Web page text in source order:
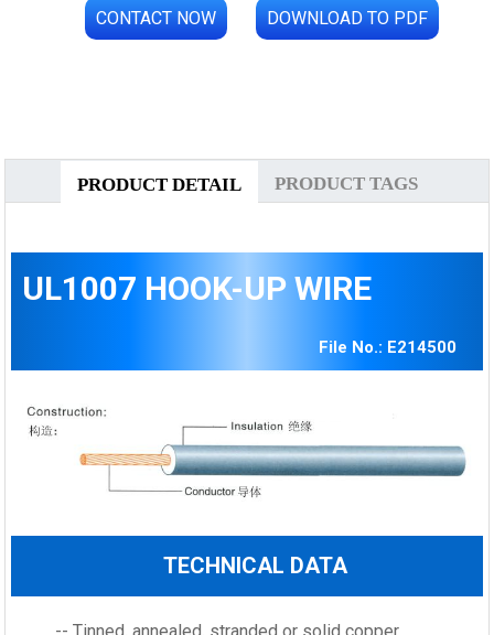
CONTACT NOW DOWNLOAD TO PDF
PRODUCT DETAIL PRODUCT TAGS
UL1007 HOOK-UP WIRE
File No.: E214500
TECHNICAL DATA